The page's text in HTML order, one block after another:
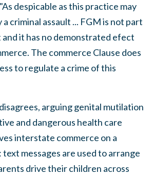
despicable as this practice may
a criminal assault ... FGM is not part
and it has no demonstrated efect
The commerce Clause does
to regulate a crime of this
arguing genital mutilation
and dangerous health care
interstate commerce on a
messages are used to arrange
drive their children across